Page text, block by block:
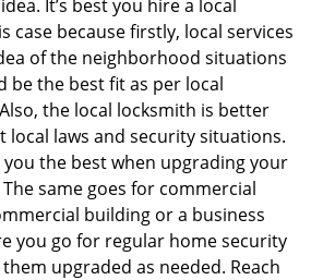
It’s best you hire a local
case because firstly, local services
of the neighborhood situations
be the best fit as per local
the local locksmith is better
local laws and security situations.
you the best when upgrading your
same goes for commercial
building or a business
you go for regular home security
upgraded as needed. Reach